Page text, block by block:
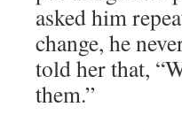
asked him
change, he
told her that,
them.”